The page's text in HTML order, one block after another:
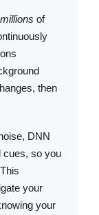
millions of
then
DNN
cues, so you
your
your